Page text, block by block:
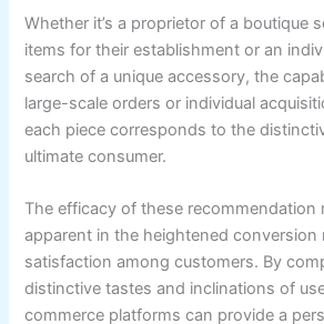
Whether it’s a proprietor of a boutique
items for their establishment or an
search of a unique accessory, the
large-scale orders or individual
each piece corresponds to the
ultimate consumer.
The efficacy of these recommendation
apparent in the heightened conversion
satisfaction among customers. By
distinctive tastes and inclinations of
commerce platforms can provide a